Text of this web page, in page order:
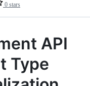
0 stars
API
Type